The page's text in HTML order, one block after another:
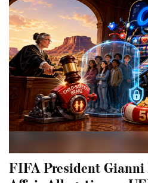
FIFA President